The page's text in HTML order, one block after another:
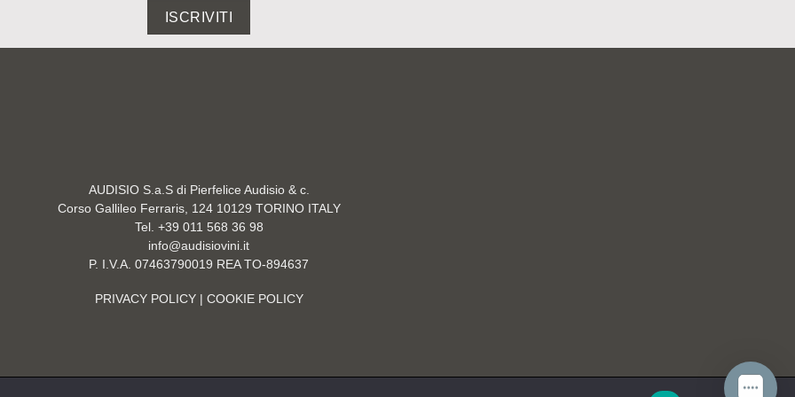
ISCRIVITI
AUDISIO S.a.S di Pierfelice Audisio & c.
Corso Gallileo Ferraris, 124 10129 TORINO ITALY
Tel. +39 011 568 36 98
info@audisiovini.it
P. I.V.A. 07463790019 REA TO-894637
PRIVACY POLICY| COOKIE POLICY